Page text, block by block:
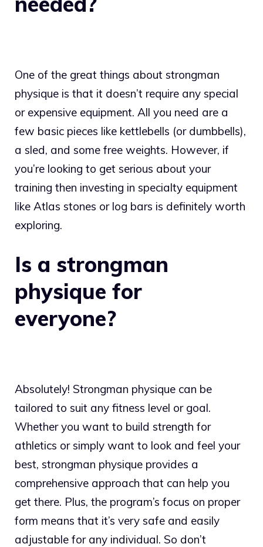
One of the great things about strongman
physique is that it doesn’t require any special
or expensive equipment. All you need are a
few basic pieces like kettlebells (or dumbbells),
a sled, and some free weights. However, if
you’re looking to get serious about your
training then investing in specialty equipment
like Atlas stones or log bars is definitely worth
exploring.
Is a strongman
physique for
everyone?
Absolutely! Strongman physique can be
tailored to suit any fitness level or goal.
Whether you want to build strength for
athletics or simply want to look and feel your
best, strongman physique provides a
comprehensive approach that can help you
get there. Plus, the program’s focus on proper
form means that it’s very safe and easily
adjustable for any individual. So don’t